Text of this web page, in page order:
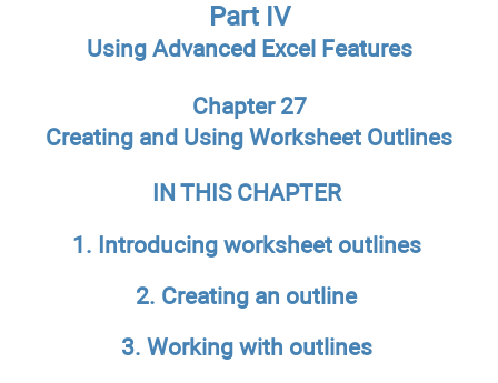
Part IV
Using Advanced Excel Features
Chapter 27
Creating and Using Worksheet Outlines
IN THIS CHAPTER
1. Introducing worksheet outlines
2. Creating an outline
3. Working with outlines